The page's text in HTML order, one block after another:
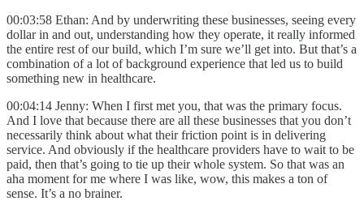
00:03:58 Ethan: And by underwriting these businesses, seeing every
dollar in and out, understanding how they operate, it really informed
the entire rest of our build, which I’m sure we’ll get into. But that’s a
combination of a lot of background experience that led us to build
something new in healthcare.
00:04:14 Jenny: When I first met you, that was the primary focus.
And I love that because there are all these businesses that you don’t
necessarily think about what their friction point is in delivering
service. And obviously if the healthcare providers have to wait to be
paid, then that’s going to tie up their whole system. So that was an
aha moment for me where I was like, wow, this makes a ton of
sense. It’s a no brainer.